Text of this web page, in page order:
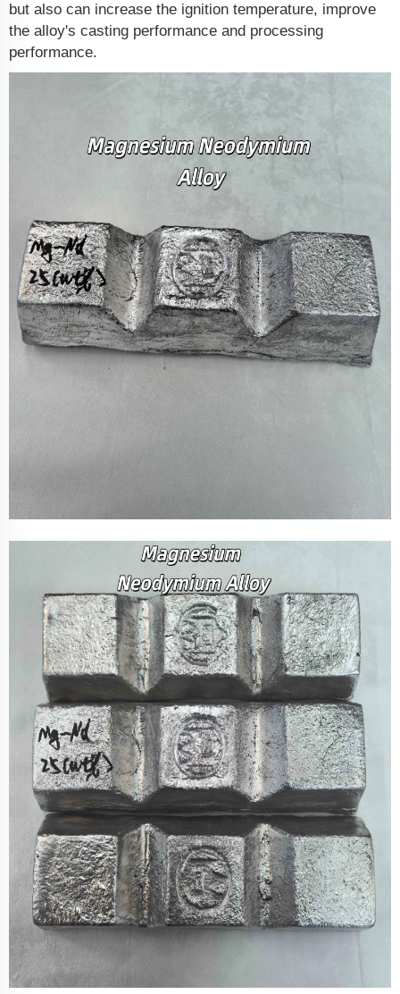
but also can increase the ignition temperature, improve
the alloy's casting performance and processing
performance.